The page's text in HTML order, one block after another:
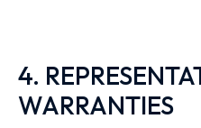
4.
WARRANTIES